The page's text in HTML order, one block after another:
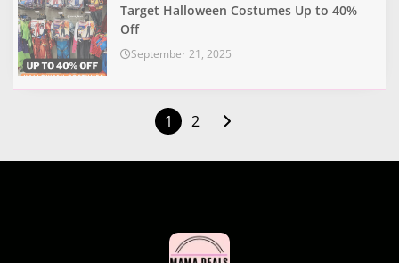
Target Halloween Costumes Up to 40%
Off
September 21, 2025
1 2